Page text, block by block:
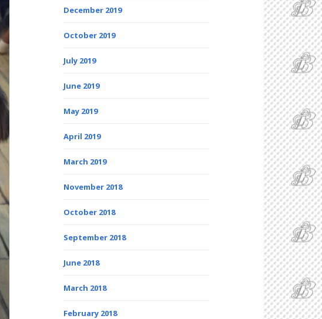
December 2019
October 2019
July 2019
June 2019
May 2019
April 2019
March 2019
November 2018
October 2018
September 2018
June 2018
March 2018
February 2018